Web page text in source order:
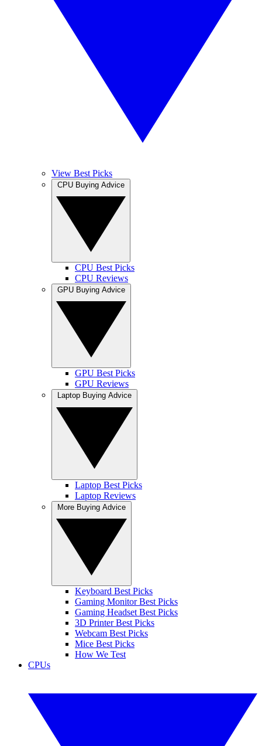
View Best Picks
CPU Best Picks
CPU Reviews
GPU Best Picks
GPU Reviews
Laptop Best Picks
Laptop Reviews
Keyboard Best Picks
Gaming Monitor Best Picks
Gaming Headset Best Picks
3D Printer Best Picks
Webcam Best Picks
Mice Best Picks
How We Test
CPUs